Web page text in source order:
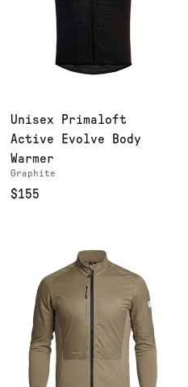
Unisex Primaloft
Active Evolve Body
Warmer
Graphite
$155